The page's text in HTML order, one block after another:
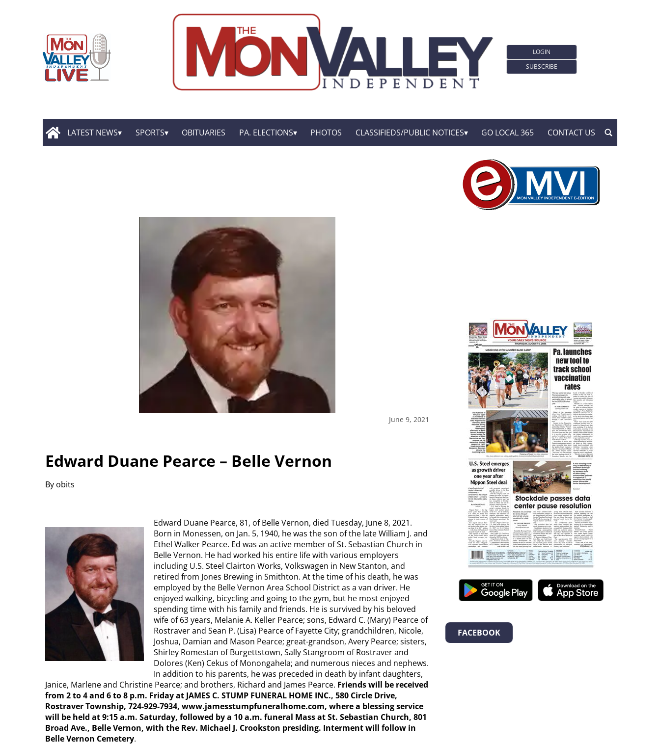
LOGIN
SUBSCRIBE
LATEST NEWS SPORTS OBITUARIES PA. ELECTIONS PHOTOS CLASSIFIEDS/PUBLIC NOTICES GO LOCAL 365 CONTACT US
June 9, 2021
Edward Duane Pearce – Belle Vernon
By obits
Edward Duane Pearce, 81, of Belle Vernon, died Tuesday, June 8, 2021.
Born in Monessen, on Jan. 5, 1940, he was the son of the late William J. and
Ethel Walker Pearce. Ed was an active member of St. Sebastian Church in
Belle Vernon. He had worked his entire life with various employers
including U.S. Steel Clairton Works, Volkswagen in New Stanton, and
retired from Jones Brewing in Smithton. At the time of his death, he was
employed by the Belle Vernon Area School District as a van driver. He
enjoyed walking, bicycling and going to the gym, but he most enjoyed
spending time with his family and friends. He is survived by his beloved
wife of 63 years, Melanie A. Keller Pearce; sons, Edward C. (Mary) Pearce of
Rostraver and Sean P. (Lisa) Pearce of Fayette City; grandchildren, Nicole,
Joshua, Damian and Mason Pearce; great-grandson, Avery Pearce; sisters,
Shirley Romestan of Burgettstown, Sally Stangroom of Rostraver and
Dolores (Ken) Cekus of Monongahela; and numerous nieces and nephews.
In addition to his parents, he was preceded in death by infant daughters,
Janice, Marlene and Christine Pearce; and brothers, Richard and James Pearce. Friends will be received
from 2 to 4 and 6 to 8 p.m. Friday at JAMES C. STUMP FUNERAL HOME INC., 580 Circle Drive,
Rostraver Township, 724-929-7934, www.jamesstumpfuneralhome.com, where a blessing service
will be held at 9:15 a.m. Saturday, followed by a 10 a.m. funeral Mass at St. Sebastian Church, 801
Broad Ave., Belle Vernon, with the Rev. Michael J. Crookston presiding. Interment will follow in
Belle Vernon Cemetery.
FACEBOOK